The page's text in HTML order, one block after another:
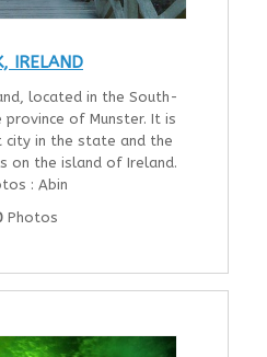
IRELAND
located in the South-
province of Munster. It is
city in the state and the
on the island of Ireland.
: Abin
Photos